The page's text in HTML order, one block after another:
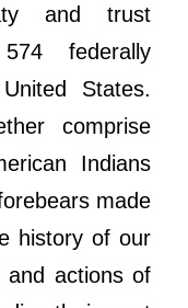
and trust
federally
States.
comprise
Indians
made
history of our
and actions of